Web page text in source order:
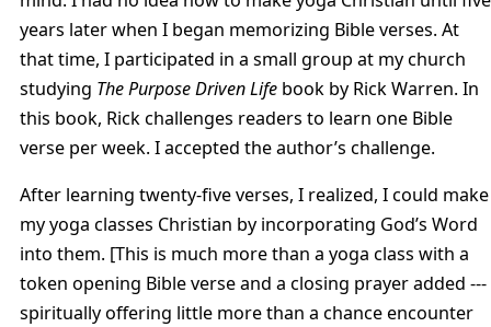
years later when I began memorizing Bible verses. At
that time, I participated in a small group at my church
studying The Purpose Driven Life book by Rick Warren. In
this book, Rick challenges readers to learn one Bible
verse per week. I accepted the author’s challenge.
After learning twenty-five verses, I realized, I could make
my yoga classes Christian by incorporating God’s Word
into them. [This is much more than a yoga class with a
token opening Bible verse and a closing prayer added ---
spiritually offering little more than a chance encounter